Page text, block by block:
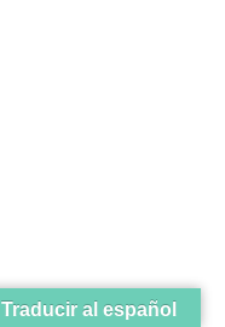
Traducir al español